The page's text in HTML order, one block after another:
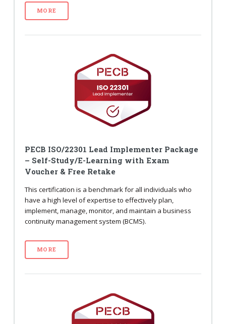
MORE
PECB ISO/22301 Lead Implementer Package
– Self-Study/E-Learning with Exam
Voucher & Free Retake
This certification is a benchmark for all individuals who
have a high level of expertise to effectively plan,
implement, manage, monitor, and maintain a business
continuity management system (BCMS).
MORE